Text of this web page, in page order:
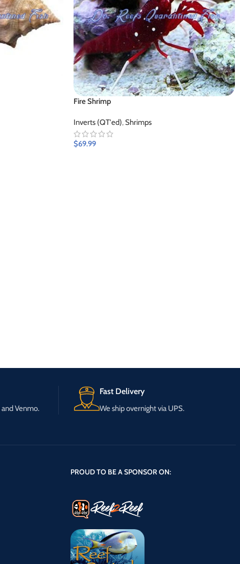
Fire Shrimp
Inverts (QT'ed),Shrimps
$69.99
Venmo.
Fast Delivery
We ship overnight via UPS.
PROUD TO BE A SPONSOR ON: